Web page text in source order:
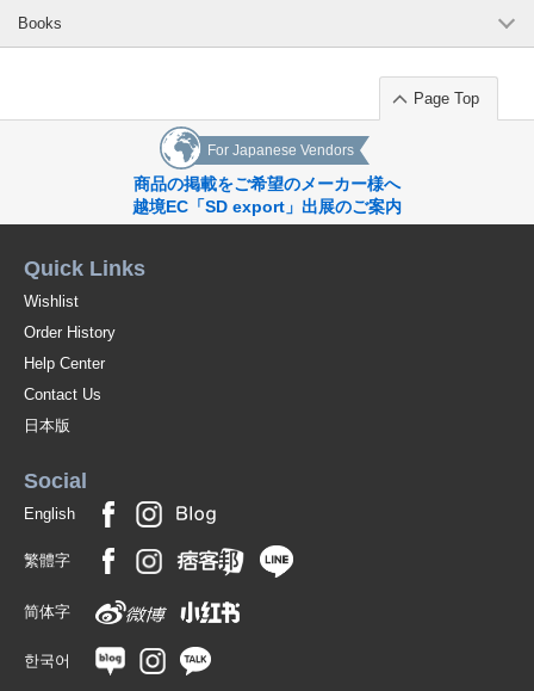
Books
Page Top
For Japanese Vendors
商品の掲載をご希望のメーカー様へ
越境EC「SD export」出展のご案内
Quick Links
Wishlist
Order History
Help Center
Contact Us
日本版
Social
English
繁體字
简体字
한국어